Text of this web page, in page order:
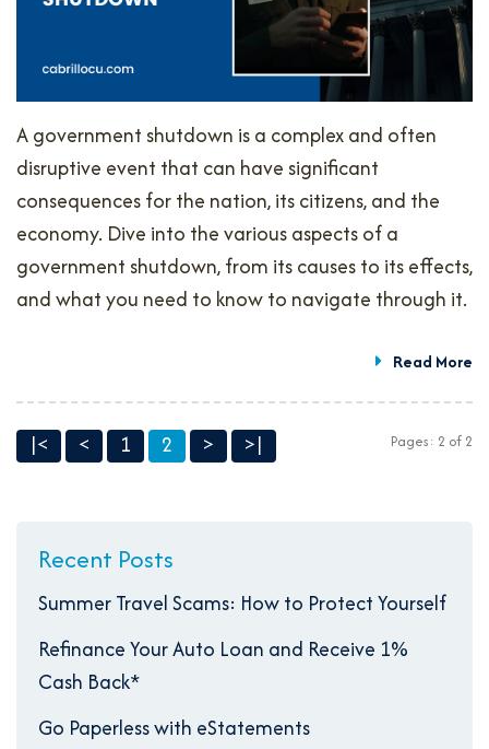
A government shutdown is a complex and often
disruptive event that can have significant
consequences for the nation, its citizens, and the
economy. Dive into the various aspects of a
government shutdown, from its causes to its effects,
and what you need to know to navigate through it.
Read More
|< < 1 2 > >| Pages: 2 of 2
Recent Posts
Summer Travel Scams: How to Protect Yourself
Refinance Your Auto Loan and Receive 1%
Cash Back*
Go Paperless with eStatements